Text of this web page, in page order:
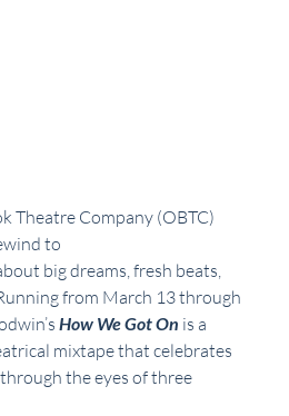
Theatre Company (OBTC)
to
big dreams, fresh beats,
from March 13 through
How We Got On is a
mixtape that celebrates
the eyes of three